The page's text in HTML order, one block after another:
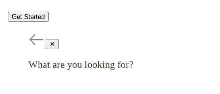
Get Started
✕
What are you looking for?